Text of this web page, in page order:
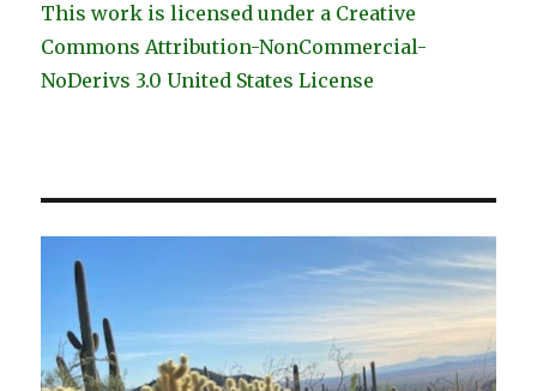
This work is licensed under a Creative
Commons Attribution-NonCommercial-
NoDerivs 3.0 United States License